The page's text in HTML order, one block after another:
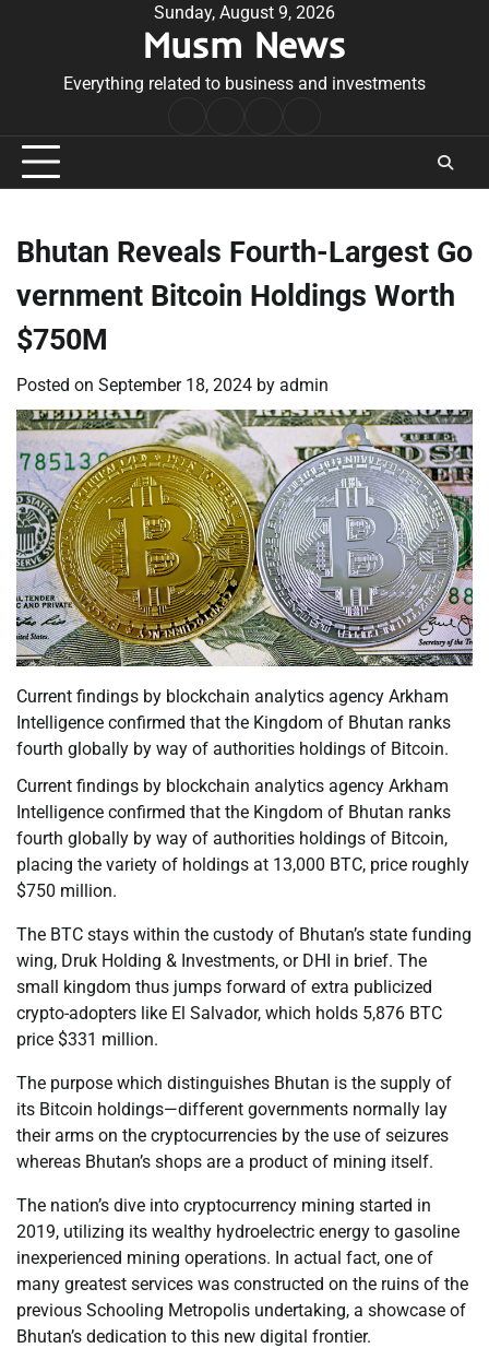
Sunday, August 9, 2026
Musm News
Everything related to business and investments
Conditions
Bhutan Reveals Fourth-Largest Go
vernment Bitcoin Holdings Worth
$750M
Posted on September 18, 2024 by admin
Current findings by blockchain analytics agency Arkham
Intelligence confirmed that the Kingdom of Bhutan ranks
fourth globally by way of authorities holdings of Bitcoin.
Current findings by blockchain analytics agency Arkham
Intelligence confirmed that the Kingdom of Bhutan ranks
fourth globally by way of authorities holdings of Bitcoin,
placing the variety of holdings at 13,000 BTC, price roughly
$750 million.
The BTC stays within the custody of Bhutan’s state funding
wing, Druk Holding & Investments, or DHI in brief. The
small kingdom thus jumps forward of extra publicized
crypto-adopters like El Salvador, which holds 5,876 BTC
price $331 million.
The purpose which distinguishes Bhutan is the supply of
its Bitcoin holdings—different governments normally lay
their arms on the cryptocurrencies by the use of seizures
whereas Bhutan’s shops are a product of mining itself.
The nation’s dive into cryptocurrency mining started in
2019, utilizing its wealthy hydroelectric energy to gasoline
inexperienced mining operations. In actual fact, one of
many greatest services was constructed on the ruins of the
previous Schooling Metropolis undertaking, a showcase of
Bhutan’s dedication to this new digital frontier.